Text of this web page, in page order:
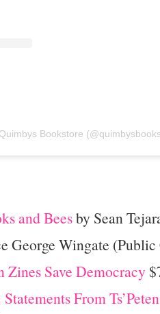
Bookstore
and Beesby Sean
George Wingate
Zines Save Democracy
From